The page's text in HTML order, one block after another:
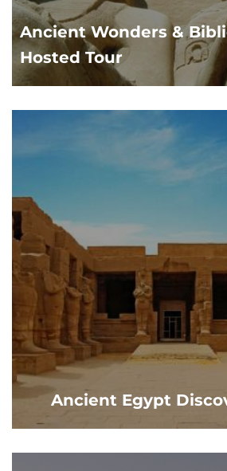
Ancient Wonders &
Hosted Tour
Ancient Egypt